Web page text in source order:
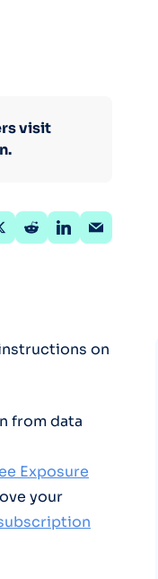
visit
on
from data
Exposure
your